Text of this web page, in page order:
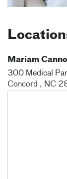
Mariam
300 Medical
Concord , NC